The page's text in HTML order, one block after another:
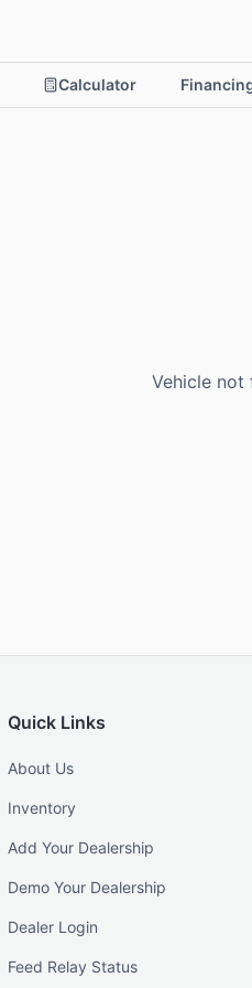
Calculator
Vehicle not
Quick Links
About Us
Inventory
Add Your Dealership
Demo Your Dealership
Dealer Login
Feed Relay Status